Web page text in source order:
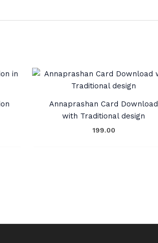
Annaprashan Card Download
with Traditional design
199.00